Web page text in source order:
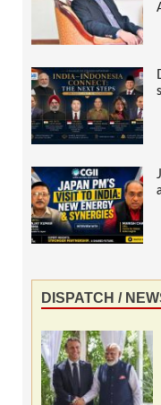
DISPATCH /